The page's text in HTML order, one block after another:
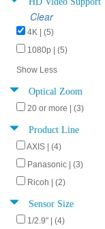
Clear
4K | (5)
1080p | (5)
Show Less
Optical Zoom
20 or more | (3)
Product Line
AXIS | (4)
Panasonic | (3)
Ricoh | (2)
Sensor Size
1/2.9" | (4)